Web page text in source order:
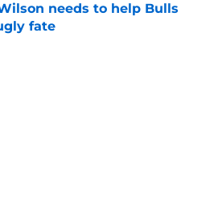
needs to help Bulls
fate
on Invalid Date